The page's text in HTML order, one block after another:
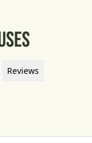
Reviews